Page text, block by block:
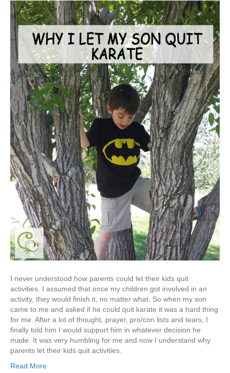
I never understood how parents could let their kids quit
activities. I assumed that once my children got involved in an
activity, they would finish it, no matter what. So when my son
came to me and asked if he could quit karate it was a hard thing
for me. After a lot of thought, prayer, pro/con lists and tears, I
finally told him I would support him in whatever decision he
made. It was very humbling for me and now I understand why
parents let their kids quit activities.
Read More